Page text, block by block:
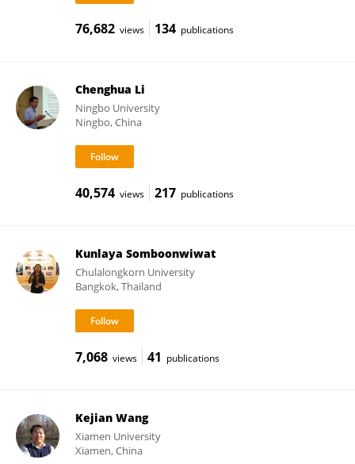
76,682 views 134 publications
Chenghua Li
Ningbo University
Ningbo, China
40,574 views 217 publications
Kunlaya Somboonwiwat
Chulalongkorn University
Bangkok, Thailand
7,068 views 41 publications
Kejian Wang
Xiamen University
Xiamen, China